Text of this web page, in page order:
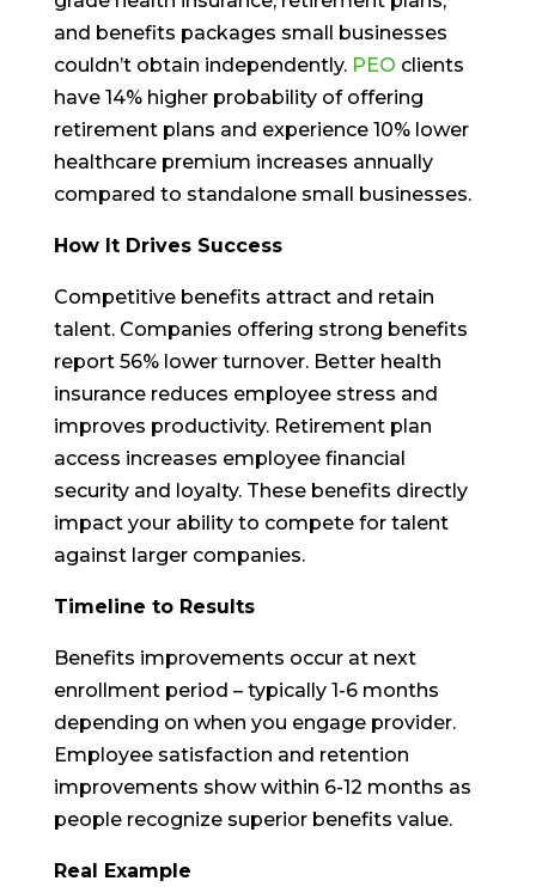
and benefits packages small businesses
couldn’t obtain independently. PEO clients
have 14% higher probability of offering
retirement plans and experience 10% lower
healthcare premium increases annually
compared to standalone small businesses.
How It Drives Success
Competitive benefits attract and retain
talent. Companies offering strong benefits
report 56% lower turnover. Better health
insurance reduces employee stress and
improves productivity. Retirement plan
access increases employee financial
security and loyalty. These benefits directly
impact your ability to compete for talent
against larger companies.
Timeline to Results
Benefits improvements occur at next
enrollment period – typically 1-6 months
depending on when you engage provider.
Employee satisfaction and retention
improvements show within 6-12 months as
people recognize superior benefits value.
Real Example